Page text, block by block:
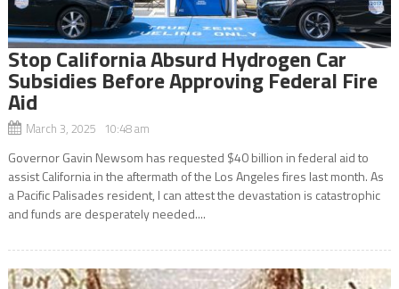
Stop California Absurd Hydrogen Car
Subsidies Before Approving Federal Fire
Aid
March 3, 2025 10:48 am
Governor Gavin Newsom has requested $40 billion in federal aid to
assist California in the aftermath of the Los Angeles fires last month. As
a Pacific Palisades resident, I can attest the devastation is catastrophic
and funds are desperately needed....